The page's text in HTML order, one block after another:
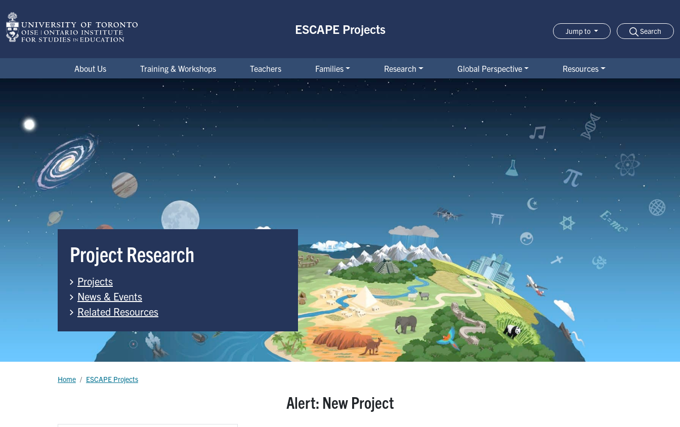
ESCAPE Projects Jump to Search
ESCAPE Projects
About Us Training & Workshops Teachers Families Research Global Perspective Resources
Project Research
Projects
News & Events
Related Resources
Breadcrumb
Home ESCAPE Projects
Alert: New Project